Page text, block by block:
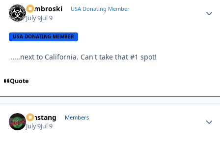
Zambroski USA Donating Member
July 9Jul 9
USA DONATING MEMBER
.....next to California. Can't take that #1 spot!
Quote
mnstang Members
July 9Jul 9